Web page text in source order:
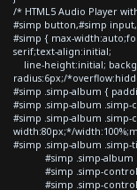
/* HTML5 Audio Player
#simp button,#simp
#simp { max-
serif;text-align:initial;
line-height:initial;
radius:6px;/
#simp .simp-album {
#simp .simp-album
#simp .simp-album
width:80px;*/
#simp .simp-album
#simp .simp-album
#simp .simp-
#simp .simp-